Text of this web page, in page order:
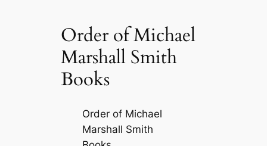
Order of Michael
Marshall Smith
Books
Order of Michael
Marshall Smith